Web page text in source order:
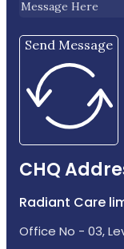
Send Message
CHQ
Radiant Care
Office No - 03,